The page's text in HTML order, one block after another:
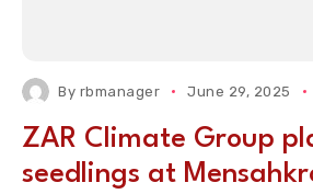
By rbmanager June 29, 2025
ZAR Climate Group
seedlings at